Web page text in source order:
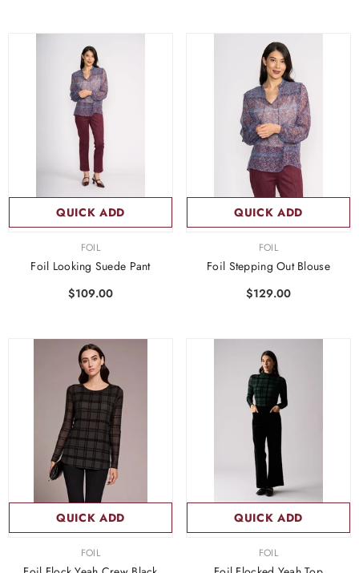
QUICK ADD
FOIL
Foil Looking Suede Pant
$109.00
QUICK ADD
FOIL
Foil Stepping Out Blouse
$129.00
QUICK ADD
FOIL
QUICK ADD
FOIL